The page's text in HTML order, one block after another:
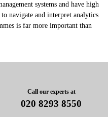
systems and have high
navigate and interpret analytics
is far more important than
Call our experts at
020 8293 8550